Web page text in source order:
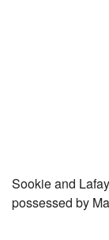
Sookie and
possessed by